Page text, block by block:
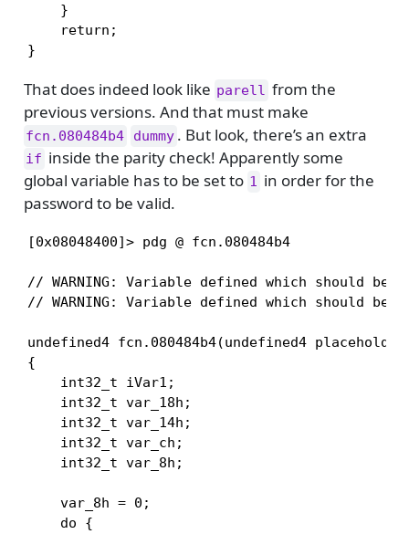
    }
    return;
}
That does indeed look like parell from the
previous versions. And that must make
fcn.080484b4 dummy . But look, there’s an extra
if inside the parity check! Apparently some
global variable has to be set to 1 in order for the
password to be valid.
[0x08048400]> pdg @ fcn.080484b4
// WARNING: Variable defined which should be
// WARNING: Variable defined which should be
undefined4 fcn.080484b4(undefined4
{
    int32_t iVar1;
    int32_t var_18h;
    int32_t var_14h;
    int32_t var_ch;
    int32_t var_8h;
    var_8h = 0;
    do {